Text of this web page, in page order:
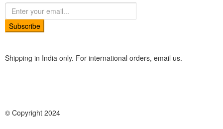
Subscribe
© Copyright 2024
Shipping in India only. For international orders, email us.